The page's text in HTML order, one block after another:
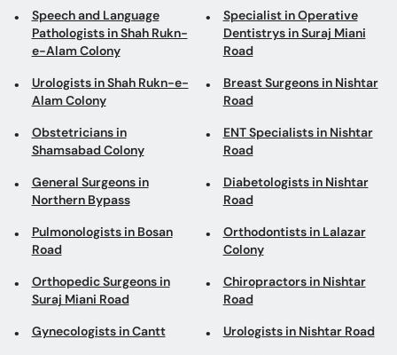
Speech and Language
Pathologists in Shah Rukn-
e-Alam Colony
Specialist in Operative
Dentistrys in Suraj Miani
Road
Urologists in Shah Rukn-e-
Alam Colony
Breast Surgeons in Nishtar
Road
Obstetricians in
Shamsabad Colony
ENT Specialists in Nishtar
Road
General Surgeons in
Northern Bypass
Diabetologists in Nishtar
Road
Pulmonologists in Bosan
Road
Orthodontists in Lalazar
Colony
Orthopedic Surgeons in
Suraj Miani Road
Chiropractors in Nishtar
Road
Gynecologists in Cantt Urologists in Nishtar Road